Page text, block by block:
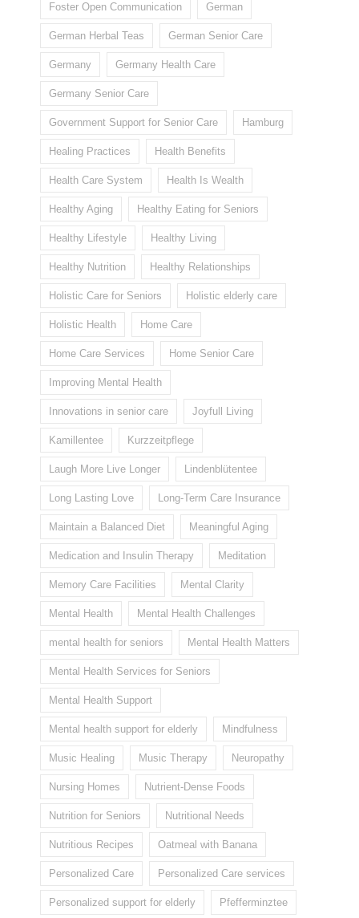
Foster Open Communication German
German Herbal Teas German Senior Care
Germany Germany Health Care
Germany Senior Care
Government Support for Senior Care Hamburg
Healing Practices Health Benefits
Health Care System Health Is Wealth
Healthy Aging Healthy Eating for Seniors
Healthy Lifestyle Healthy Living
Healthy Nutrition Healthy Relationships
Holistic Care for Seniors Holistic elderly care
Holistic Health Home Care
Home Care Services Home Senior Care
Improving Mental Health
Innovations in senior care Joyfull Living
Kamillentee Kurzzeitpflege
Laugh More Live Longer Lindenblütentee
Long Lasting Love Long-Term Care Insurance
Maintain a Balanced Diet Meaningful Aging
Medication and Insulin Therapy Meditation
Memory Care Facilities Mental Clarity
Mental Health Mental Health Challenges
mental health for seniors Mental Health Matters
Mental Health Services for Seniors
Mental Health Support
Mental health support for elderly Mindfulness
Music Healing Music Therapy Neuropathy
Nursing Homes Nutrient-Dense Foods
Nutrition for Seniors Nutritional Needs
Nutritious Recipes Oatmeal with Banana
Personalized Care Personalized Care services
Personalized support for elderly Pfefferminztee